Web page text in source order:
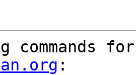
commands
: